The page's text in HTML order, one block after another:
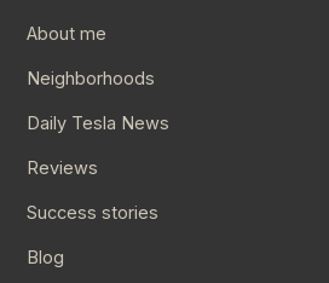
About me
Neighborhoods
Daily Tesla News
Reviews
Success stories
Blog